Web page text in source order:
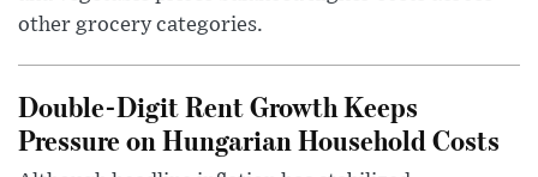
other grocery categories.
Double-Digit Rent Growth Keeps
Pressure on Hungarian Household Costs